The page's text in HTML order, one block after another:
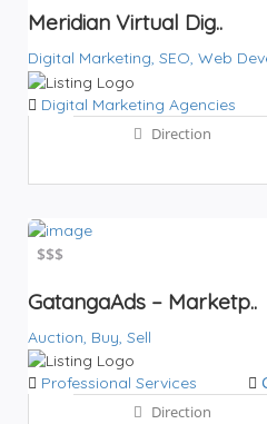
Meridian Virtual Dig..
Digital Marketing, SEO, Web
Digital Marketing Agencies
Direction
$$$
GatangaAds – Marketp..
Auction, Buy, Sell
Professional Services
Direction